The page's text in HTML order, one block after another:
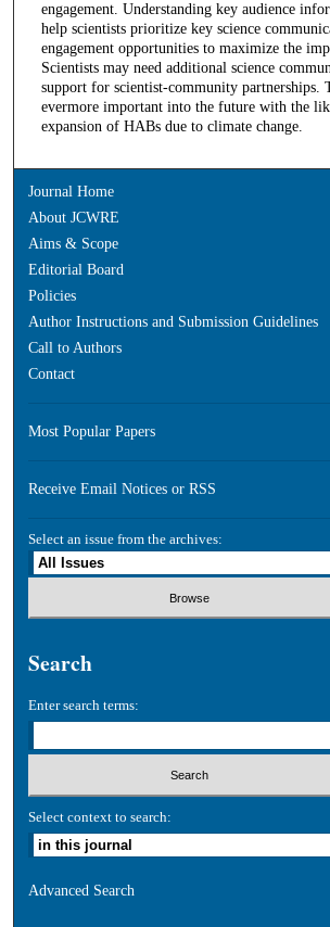
engagement. Understanding key audience
help scientists prioritize key science
engagement opportunities to maximize the
Scientists may need additional science
support for scientist-community partnerships.
evermore important into the future with the
expansion of HABs due to climate change.
Journal Home
About JCWRE
Aims & Scope
Editorial Board
Policies
Author Instructions and Submission Guidelines
Call to Authors
Contact
Most Popular Papers
Receive Email Notices or RSS
Select an issue from the archives:
Search
Enter search terms:
Select context to search:
Advanced Search